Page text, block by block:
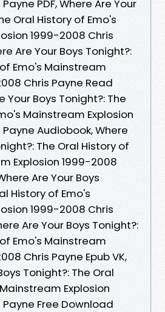
PDF, Where Are Your
Oral History of Emo's
1999-2008 Chris
Are Your Boys Tonight?:
Emo's Mainstream
Chris Payne Read
Your Boys Tonight?: The
Mainstream Explosion
Audiobook, Where
The Oral History of
Explosion 1999-2008
Are Your Boys
History of Emo's
1999-2008 Chris
Are Your Boys Tonight?:
Emo's Mainstream
Chris Payne Epub VK,
Tonight?: The Oral
Explosion
Free Download